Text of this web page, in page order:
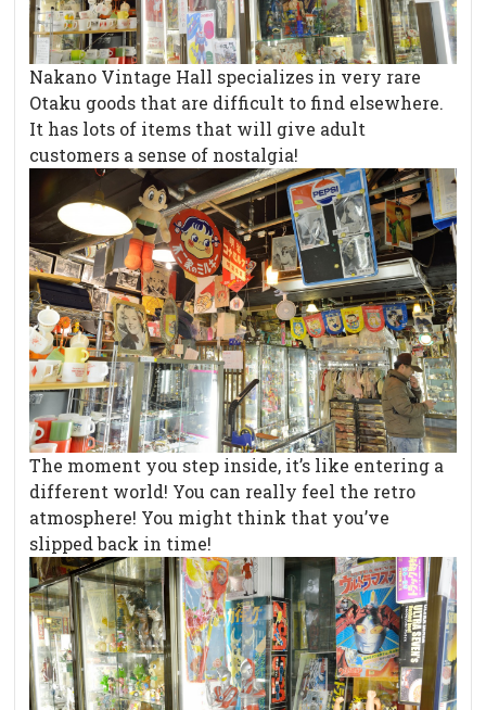
Nakano Vintage Hall specializes in very rare
Otaku goods that are difficult to find elsewhere.
It has lots of items that will give adult
customers a sense of nostalgia!
The moment you step inside, it’s like entering a
different world! You can really feel the retro
atmosphere! You might think that you’ve
slipped back in time!